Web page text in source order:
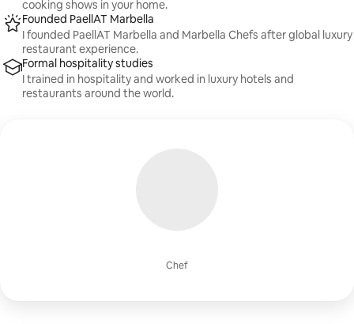
Chef
cooking shows in your home.
Founded PaellAT Marbella
I founded PaellAT Marbella and Marbella Chefs after global luxury
restaurant experience.
Formal hospitality studies
I trained in hospitality and worked in luxury hotels and
restaurants around the world.